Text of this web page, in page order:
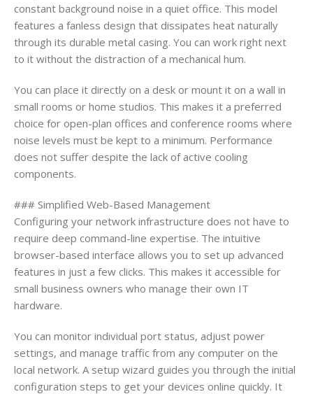
constant background noise in a quiet office. This model
features a fanless design that dissipates heat naturally
through its durable metal casing. You can work right next
to it without the distraction of a mechanical hum.
You can place it directly on a desk or mount it on a wall in
small rooms or home studios. This makes it a preferred
choice for open-plan offices and conference rooms where
noise levels must be kept to a minimum. Performance
does not suffer despite the lack of active cooling
components.
### Simplified Web-Based Management
Configuring your network infrastructure does not have to
require deep command-line expertise. The intuitive
browser-based interface allows you to set up advanced
features in just a few clicks. This makes it accessible for
small business owners who manage their own IT
hardware.
You can monitor individual port status, adjust power
settings, and manage traffic from any computer on the
local network. A setup wizard guides you through the initial
configuration steps to get your devices online quickly. It